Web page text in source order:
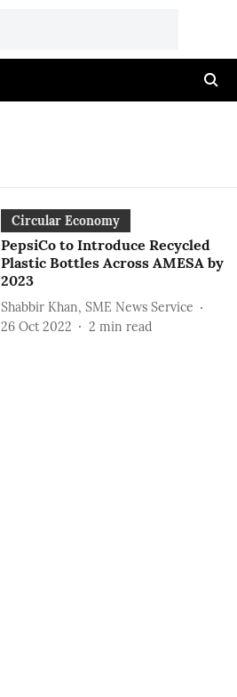
Circular Economy
PepsiCo to Introduce Recycled
Plastic Bottles Across AMESA by
2023
Shabbir Khan, SME News Service
26 Oct 2022
2 min read